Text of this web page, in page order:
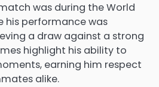
was during the World
his performance was
a draw against a strong
highlight his ability to
earning him respect
alike.